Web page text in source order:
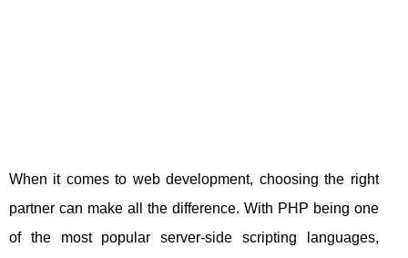
When it comes to web development, choosing the right
partner can make all the difference. With PHP being one
of the most popular server-side scripting languages,